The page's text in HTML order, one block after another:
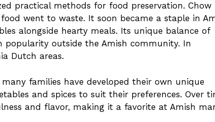
practical methods for food preservation. Chow
went to waste. It soon became a staple in
alongside hearty meals. Its unique balance of
popularity outside the Amish community. In
Dutch areas.
many families have developed their own unique
and spices to suit their preferences. Over
and flavor, making it a favorite at Amish